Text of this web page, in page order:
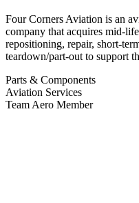
Four Corners Aviation is an
company that acquires mid-
repositioning, repair, short-
teardown/part-out to support
Parts & Components
Aviation Services
Team Aero Member